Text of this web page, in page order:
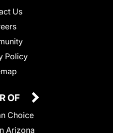
Us
Policy
OF
Choice
Arizona